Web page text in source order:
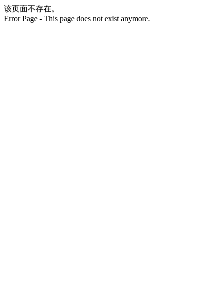
该页面不存在。
Error Page - This page does not exist anymore.